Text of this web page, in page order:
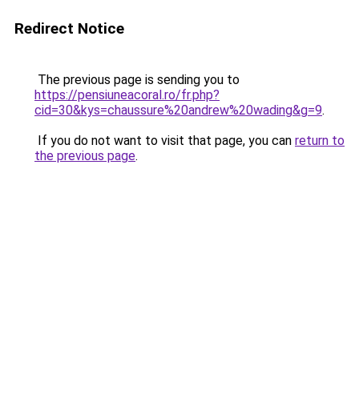
Redirect Notice
The previous page is sending you to
https://pensiuneacoral.ro/fr.php?
cid=30&kys=chaussure%20andrew%20wading&g=9.
If you do not want to visit that page, you can return to
the previous page.